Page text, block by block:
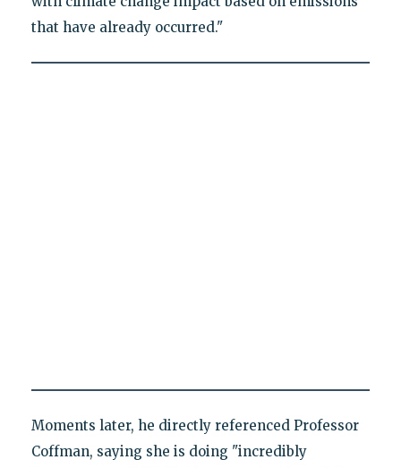
that have already occurred."
Moments later, he directly referenced Professor
Coffman, saying she is doing "incredibly